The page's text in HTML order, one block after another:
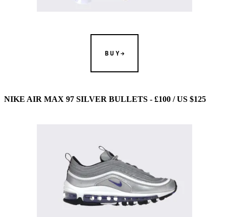
BUY
NIKE AIR MAX 97 SILVER BULLETS - £100 / US $125